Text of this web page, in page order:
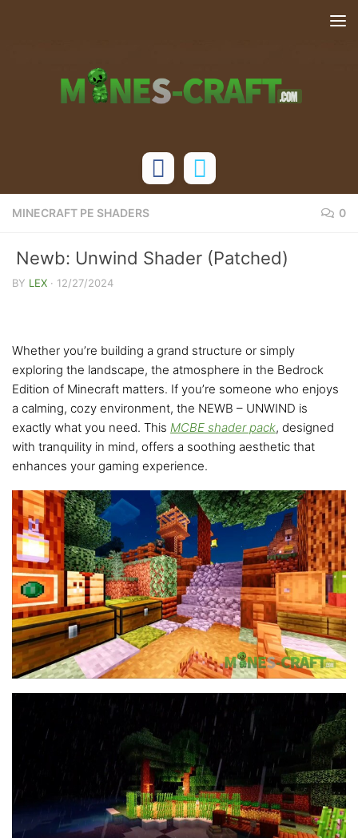
MINECRAFT PE SHADERS 0
Newb: Unwind Shader (Patched)
[1.21+]
BY LEX · 12/27/2024
Whether you’re building a grand structure or simply
exploring the landscape, the atmosphere in the Bedrock
Edition of Minecraft matters. If you’re someone who enjoys
a calming, cozy environment, the NEWB – UNWIND is
exactly what you need. This MCBE shader pack, designed
with tranquility in mind, offers a soothing aesthetic that
enhances your gaming experience.